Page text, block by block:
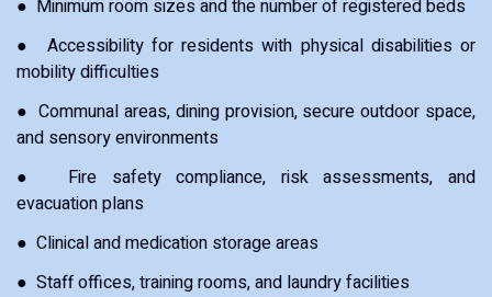
● Minimum room sizes and the number of registered beds
● Accessibility for residents with physical disabilities or
mobility difficulties
● Communal areas, dining provision, secure outdoor space,
and sensory environments
● Fire safety compliance, risk assessments, and
evacuation plans
● Clinical and medication storage areas
● Staff offices, training rooms, and laundry facilities